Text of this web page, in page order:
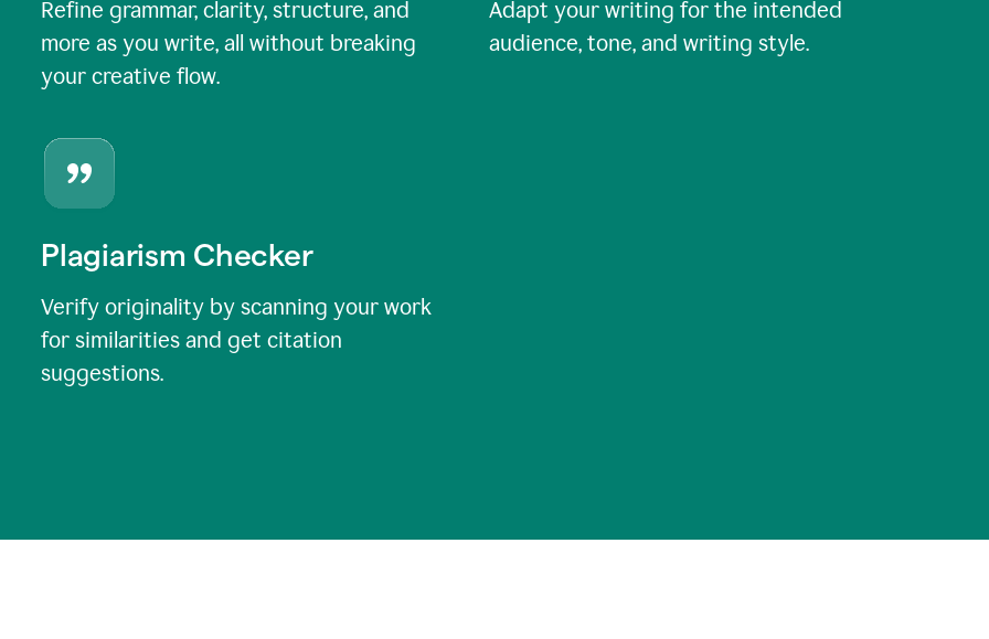
Refine grammar, clarity, structure, and
more as you write, all without breaking
your creative flow.
Adapt your writing for the intended
audience, tone, and writing style.
Plagiarism Checker
Verify originality by scanning your work
for similarities and get citation
suggestions.